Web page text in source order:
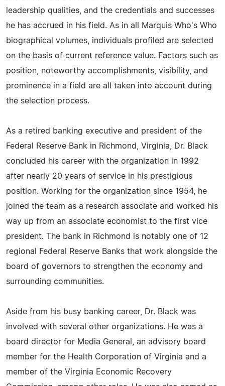
leadership qualities, and the credentials and successes
he has accrued in his field. As in all Marquis Who's Who
biographical volumes, individuals profiled are selected
on the basis of current reference value. Factors such as
position, noteworthy accomplishments, visibility, and
prominence in a field are all taken into account during
the selection process.
As a retired banking executive and president of the
Federal Reserve Bank in Richmond, Virginia, Dr. Black
concluded his career with the organization in 1992
after nearly 20 years of service in his prestigious
position. Working for the organization since 1954, he
joined the team as a research associate and worked his
way up from an associate economist to the first vice
president. The bank in Richmond is notably one of 12
regional Federal Reserve Banks that work alongside the
board of governors to strengthen the economy and
surrounding communities.
Aside from his busy banking career, Dr. Black was
involved with several other organizations. He was a
board director for Media General, an advisory board
member for the Health Corporation of Virginia and a
member of the Virginia Economic Recovery